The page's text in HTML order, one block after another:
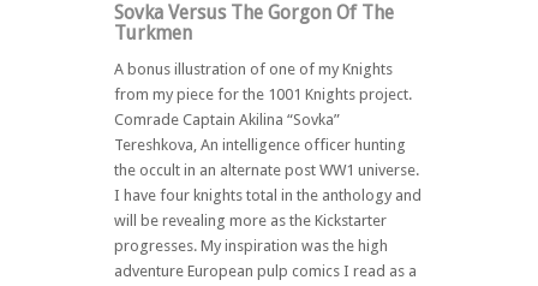
Sovka Versus The Gorgon Of The
Turkmen
A bonus illustration of one of my Knights
from my piece for the 1001 Knights project.
Comrade Captain Akilina “Sovka”
Tereshkova, An intelligence officer hunting
the occult in an alternate post WW1 universe.
I have four knights total in the anthology and
will be revealing more as the Kickstarter
progresses. My inspiration was the high
adventure European pulp comics I read as a